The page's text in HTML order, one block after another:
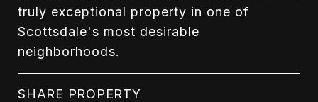
truly exceptional property in one of
Scottsdale's most desirable
neighborhoods.
SHARE PROPERTY